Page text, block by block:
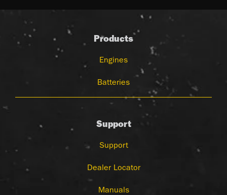
Products
Engines
Batteries
Support
Support
Dealer Locator
Manuals